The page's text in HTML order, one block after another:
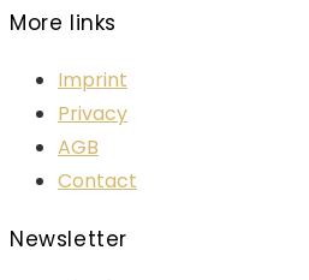
More links
Imprint
Privacy
AGB
Contact
Newsletter